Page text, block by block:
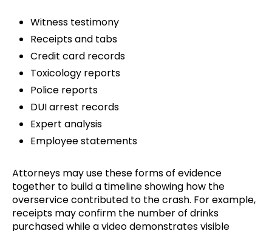
Witness testimony
Receipts and tabs
Credit card records
Toxicology reports
Police reports
DUI arrest records
Expert analysis
Employee statements
Attorneys may use these forms of evidence
together to build a timeline showing how the
overservice contributed to the crash. For example,
receipts may confirm the number of drinks
purchased while a video demonstrates visible